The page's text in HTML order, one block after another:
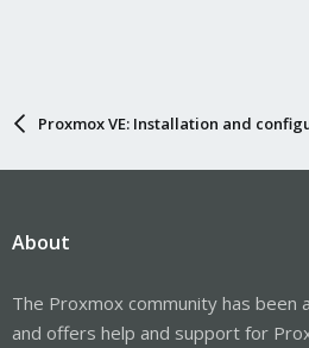
Proxmox VE: Installation and
About
The Proxmox community has been
and offers help and support for